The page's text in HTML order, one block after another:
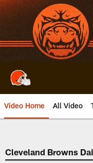
Skip
to
main
content
Video Home All Video
Cleveland Browns